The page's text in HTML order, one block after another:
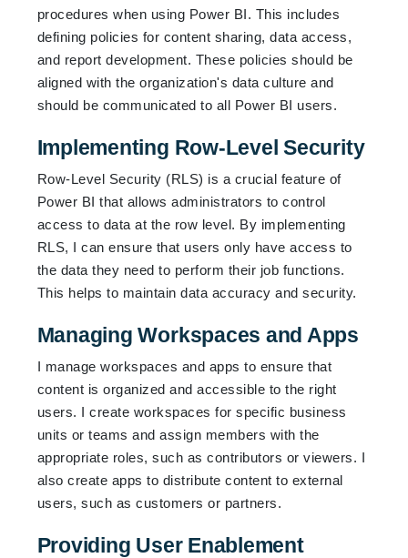
procedures when using Power BI. This includes
defining policies for content sharing, data access,
and report development. These policies should be
aligned with the organization's data culture and
should be communicated to all Power BI users.
Implementing Row-Level Security
Row-Level Security (RLS) is a crucial feature of
Power BI that allows administrators to control
access to data at the row level. By implementing
RLS, I can ensure that users only have access to
the data they need to perform their job functions.
This helps to maintain data accuracy and security.
Managing Workspaces and Apps
I manage workspaces and apps to ensure that
content is organized and accessible to the right
users. I create workspaces for specific business
units or teams and assign members with the
appropriate roles, such as contributors or viewers. I
also create apps to distribute content to external
users, such as customers or partners.
Providing User Enablement